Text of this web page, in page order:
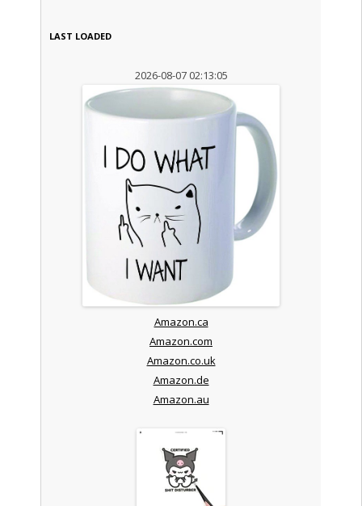
LAST LOADED
2026-08-07 02:13:05
Amazon.ca
Amazon.com
Amazon.co.uk
Amazon.de
Amazon.au